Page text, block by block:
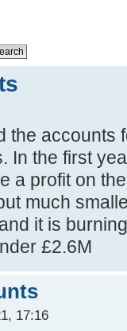
the accounts
In the first
a profit on
much
it is
£2.6M
17:16